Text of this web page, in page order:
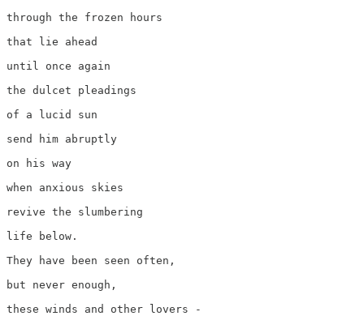
through the frozen hours
that lie ahead
until once again
the dulcet pleadings
of a lucid sun
send him abruptly
on his way
when anxious skies
revive the slumbering
life below.
They have been seen often,
but never enough,
these winds and other lovers -